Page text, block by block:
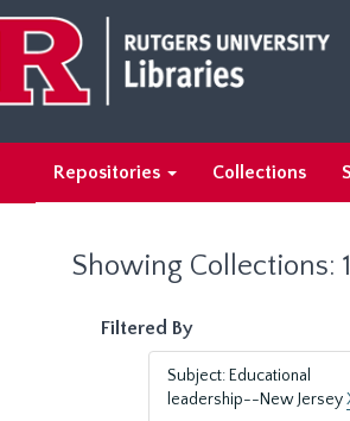
main
content
search
results
Repositories Collections
Showing Collections:
Filtered By
Subject: Educational
leadership--New Jersey